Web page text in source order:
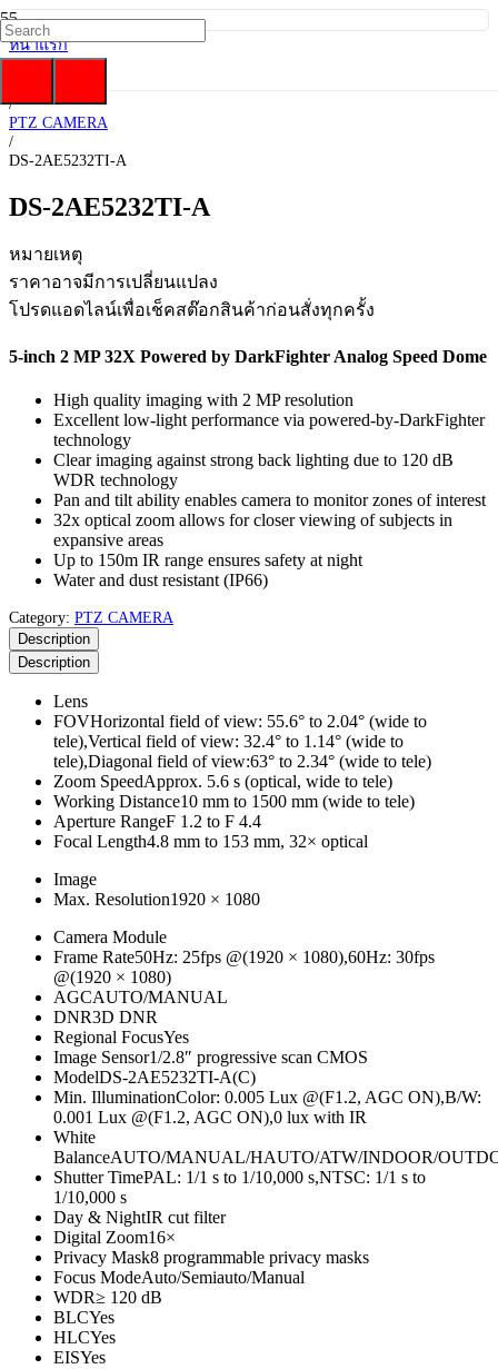
หน้าแรก
/
/
PTZ CAMERA
/
DS-2AE5232TI-A
DS-2AE5232TI-A
หมายเหตุ
ราคาอาจมีการเปลี่ยนแปลง
โปรดแอดไลน์เพื่อเช็คสต๊อกสินค้าก่อนสั่งทุกครั้ง
5-inch 2 MP 32X Powered by DarkFighter Analog Speed Dome
High quality imaging with 2 MP resolution
Excellent low-light performance via powered-by-DarkFighter
technology
Clear imaging against strong back lighting due to 120 dB
WDR technology
Pan and tilt ability enables camera to monitor zones of interest
32x optical zoom allows for closer viewing of subjects in
expansive areas
Up to 150m IR range ensures safety at night
Water and dust resistant (IP66)
Category: PTZ CAMERA
Description
Description
Lens
FOVHorizontal field of view: 55.6° to 2.04° (wide to
tele),Vertical field of view: 32.4° to 1.14° (wide to
tele),Diagonal field of view:63° to 2.34° (wide to tele)
Zoom SpeedApprox. 5.6 s (optical, wide to tele)
Working Distance10 mm to 1500 mm (wide to tele)
Aperture RangeF 1.2 to F 4.4
Focal Length4.8 mm to 153 mm, 32× optical
Image
Max. Resolution1920 × 1080
Camera Module
Frame Rate50Hz: 25fps @(1920 × 1080),60Hz: 30fps
@(1920 × 1080)
AGCAUTO/MANUAL
DNR3D DNR
Regional FocusYes
Image Sensor1/2.8″ progressive scan CMOS
ModelDS-2AE5232TI-A(C)
Min. IlluminationColor: 0.005 Lux @(F1.2, AGC ON),B/W:
0.001 Lux @(F1.2, AGC ON),0 lux with IR
White
BalanceAUTO/MANUAL/HAUTO/ATW/INDOOR/
Shutter TimePAL: 1/1 s to 1/10,000 s,NTSC: 1/1 s to
1/10,000 s
Day & NightIR cut filter
Digital Zoom16×
Privacy Mask8 programmable privacy masks
Focus ModeAuto/Semiauto/Manual
WDR≥ 120 dB
BLCYes
HLCYes
EISYes